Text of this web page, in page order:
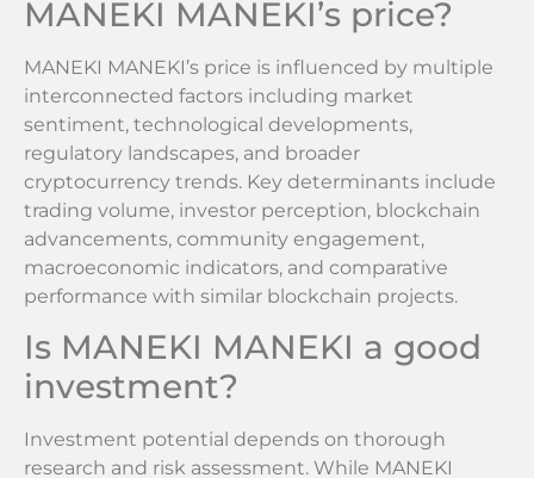
MANEKI MANEKI’s price?
MANEKI MANEKI’s price is influenced by multiple
interconnected factors including market
sentiment, technological developments,
regulatory landscapes, and broader
cryptocurrency trends. Key determinants include
trading volume, investor perception, blockchain
advancements, community engagement,
macroeconomic indicators, and comparative
performance with similar blockchain projects.
Is MANEKI MANEKI a good
investment?
Investment potential depends on thorough
research and risk assessment. While MANEKI